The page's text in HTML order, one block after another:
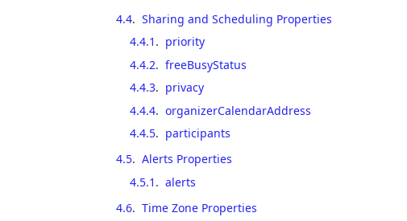
4.4. Sharing and Scheduling Properties
4.4.1 . priority
4.4.2. freeBusyStatus
4.4.3. privacy
4.4.4. organizerCalendarAddress
4.4.5. participants
4.5. Alerts Properties
4.5.1 . alerts
4.6. Time Zone Properties